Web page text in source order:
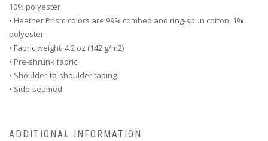
10% polyester
• Heather Prism colors are 99% combed and ring-spun cotton, 1%
polyester
• Fabric weight: 4.2 oz (142 g/m2)
• Pre-shrunk fabric
• Shoulder-to-shoulder taping
• Side-seamed
ADDITIONAL INFORMATION